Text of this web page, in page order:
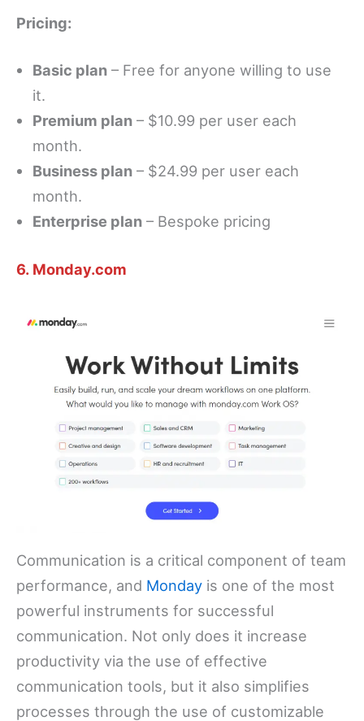
Pricing:
Basic plan – Free for anyone willing to use
it.
Premium plan – $10.99 per user each
month.
Business plan – $24.99 per user each
month.
Enterprise plan – Bespoke pricing
6. Monday.com
Communication is a critical component of team
performance, and Monday is one of the most
powerful instruments for successful
communication. Not only does it increase
productivity via the use of effective
communication tools, but it also simplifies
processes through the use of customizable